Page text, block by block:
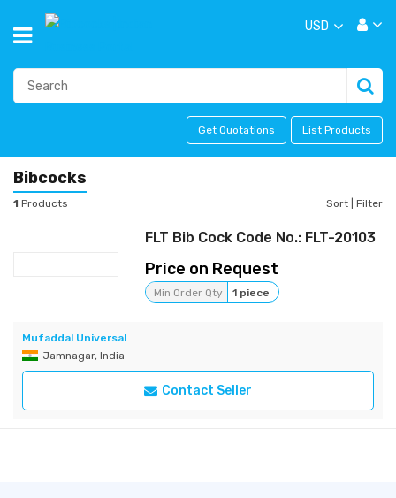
USD
Get Quotations List Products
Bibcocks
1 Products Sort Filter
FLT Bib Cock Code No.: FLT-20103
Price on Request
Min Order Qty 1 piece
Mufaddal Universal
Jamnagar, India
Contact Seller